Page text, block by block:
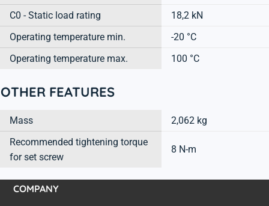
C0 - Static load rating
18,2 kN
Operating temperature min.
-20 °C
Operating temperature max.
100 °C
OTHER FEATURES
Mass
2,062 kg
Recommended tightening torque
for set screw
8 N-m
COMPANY